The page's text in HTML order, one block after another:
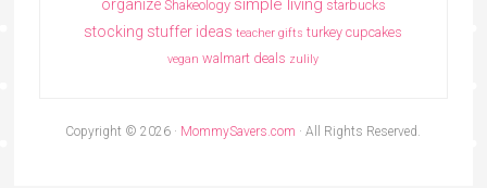
organize Shakeology simple living starbucks
stocking stuffer ideas teacher gifts turkey cupcakes
vegan walmart deals zulily
Copyright © 2026 · MommySavers.com · All Rights Reserved.